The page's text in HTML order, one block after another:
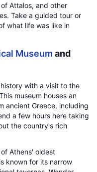
Attalos, and other
Take a guided tour or
what life was like in
Museum and
with a visit to the
museum houses an
ancient Greece, including
a few hours here taking
the country's rich
of Athens' oldest
known for its narrow